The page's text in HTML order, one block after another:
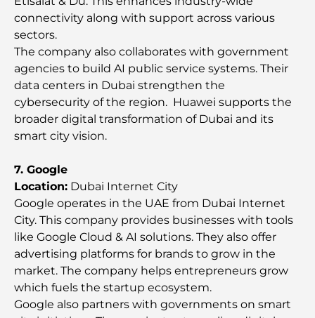
Most Expensive Rolex Watches Ever Sold
Nursery in Dubai Hills: A Guide for Parents
Best Cafes in Downtown Dubai: A Complete
Most Expensive Mercedes Cars Ever Created
Moving to Dubai from Australia: A Complete
Relocation Guide.
Luxury Overnight Desert Safari in Dubai: A
Premium Escape
connectivity along with support across various
sectors.
The company also collaborates with government
agencies to build AI public service systems. Their
data centers in Dubai strengthen the
cybersecurity of the region. Huawei supports the
broader digital transformation of Dubai and its
smart city vision.
7. Google
Location: Dubai Internet City
Google operates in the UAE from Dubai Internet
City. This company provides businesses with tools
like Google Cloud & AI solutions. They also offer
advertising platforms for brands to grow in the
market. The company helps entrepreneurs grow
which fuels the startup ecosystem.
Google also partners with governments on smart